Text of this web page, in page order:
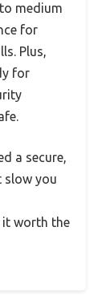
medium
for
Plus,
for
a secure,
slow you
it worth the